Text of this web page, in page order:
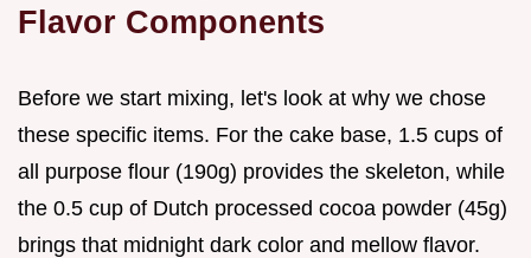
Flavor Components
Before we start mixing, let's look at why we chose
these specific items. For the cake base, 1.5 cups of
all purpose flour (190g) provides the skeleton, while
the 0.5 cup of Dutch processed cocoa powder (45g)
brings that midnight dark color and mellow flavor.